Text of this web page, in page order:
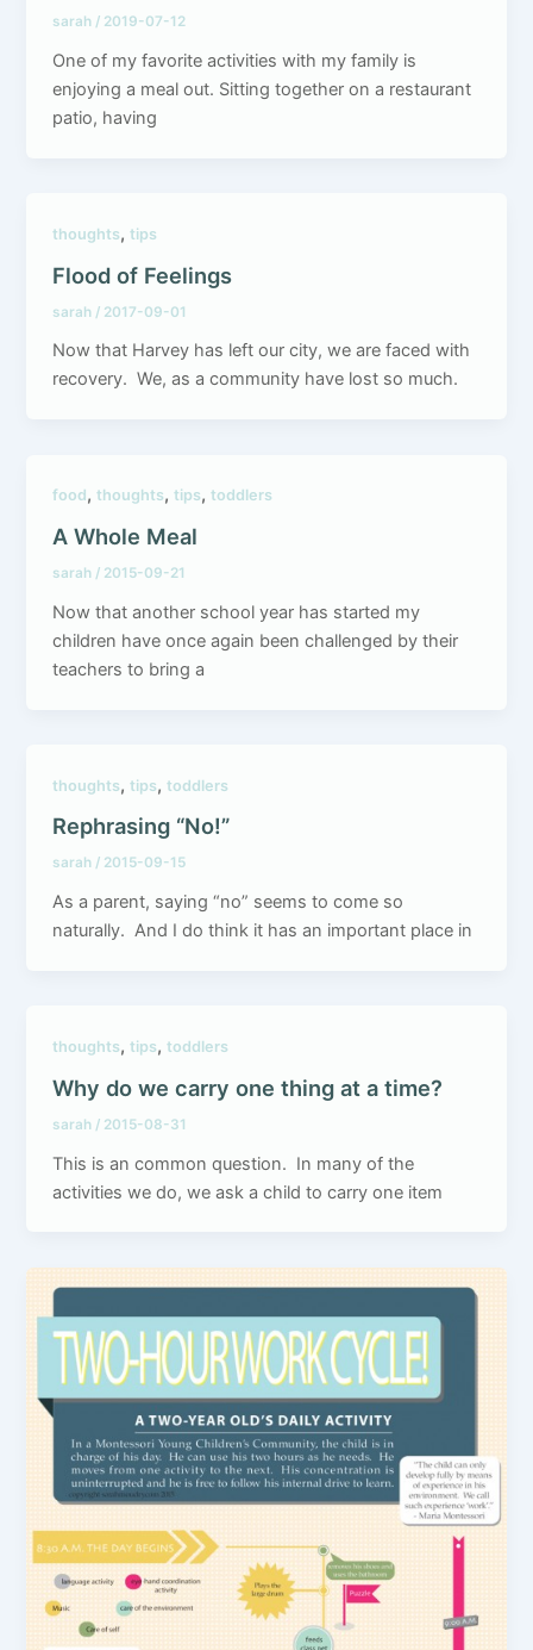
sarah / 2019-07-12
One of my favorite activities with my family is
enjoying a meal out. Sitting together on a restaurant
patio, having
thoughts,tips
Flood of Feelings
sarah / 2017-09-01
Now that Harvey has left our city, we are faced with
recovery. We, as a community have lost so much.
food,thoughts,tips,toddlers
A Whole Meal
sarah / 2015-09-21
Now that another school year has started my
children have once again been challenged by their
teachers to bring a
thoughts,tips,toddlers
Rephrasing “No!”
sarah / 2015-09-15
As a parent, saying “no” seems to come so
naturally. And I do think it has an important place in
thoughts,tips,toddlers
Why do we carry one thing at a time?
sarah / 2015-08-31
This is an common question. In many of the
activities we do, we ask a child to carry one item